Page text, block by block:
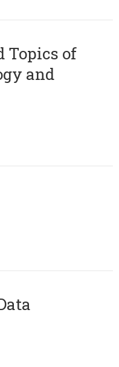
Topics of
and